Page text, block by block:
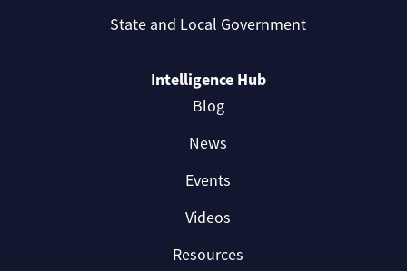
State and Local Government
Intelligence Hub
Blog
News
Events
Videos
Resources